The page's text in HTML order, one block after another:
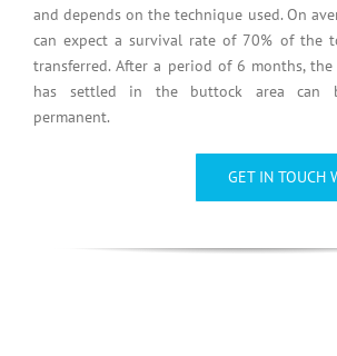
and depends on the technique used. On
can expect a survival rate of 70% of the
transferred. After a period of 6 months,
has settled in the buttock area can
permanent.
GET IN TOUCH